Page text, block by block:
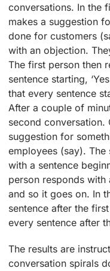
conversations. In the
makes a suggestion
done for customers
with an objection.
The first person then
sentence starting,
that every sentence
After a couple of
second conversation.
suggestion for
employees (say).
with a sentence
person responds with
and so it goes on. In
sentence after the
every sentence after
The results are
conversation spirals